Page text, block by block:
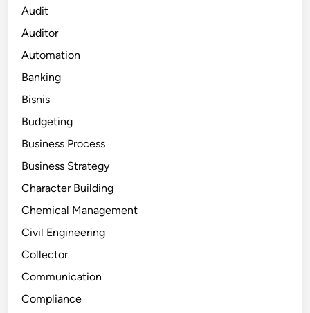
Audit
Auditor
Automation
Banking
Bisnis
Budgeting
Business Process
Business Strategy
Character Building
Chemical Management
Civil Engineering
Collector
Communication
Compliance